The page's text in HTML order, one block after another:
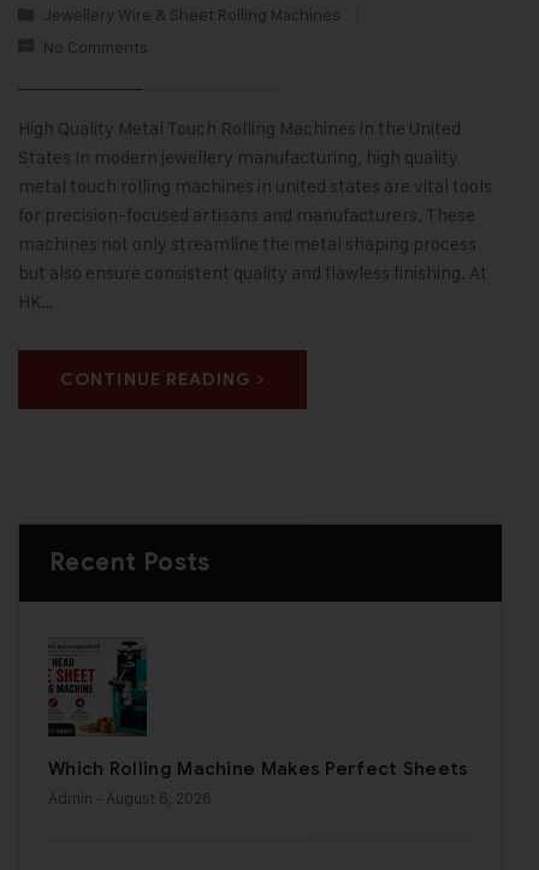
Jewellery Wire & Sheet Rolling Machines
No Comments
High Quality Metal Touch Rolling Machines in the United
States In modern jewellery manufacturing, high quality
metal touch rolling machines in united states are vital tools
for precision-focused artisans and manufacturers. These
machines not only streamline the metal shaping process
but also ensure consistent quality and flawless finishing. At
HK…
CONTINUE READING
Recent Posts
Which Rolling Machine Makes Perfect Sheets
Admin - August 6, 2026